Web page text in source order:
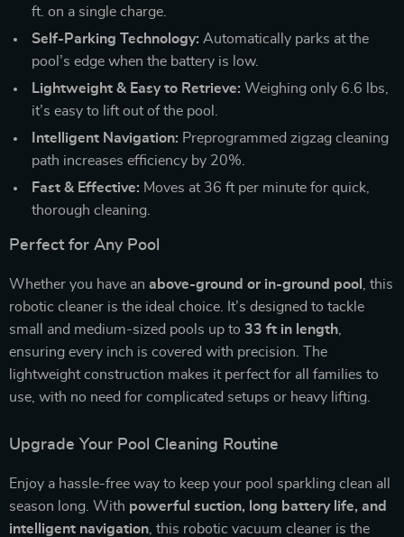
ft. on a single charge.
Self-Parking Technology: Automatically parks at the
pool’s edge when the battery is low.
Lightweight & Easy to Retrieve: Weighing only 6.6 lbs,
it’s easy to lift out of the pool.
Intelligent Navigation: Preprogrammed zigzag cleaning
path increases efficiency by 20%.
Fast & Effective: Moves at 36 ft per minute for quick,
thorough cleaning.
Perfect for Any Pool
Whether you have an above-ground or in-ground pool
, this
robotic cleaner is the ideal choice. It’s designed to tackle
small and medium-sized pools up to 33 ft in length
ensuring every inch is covered with precision. The
lightweight construction makes it perfect for all families to
use, with no need for complicated setups or heavy lifting.
Upgrade Your Pool Cleaning Routine
Enjoy a hassle-free way to keep your pool sparkling clean all
season long. With powerful suction, long battery life, and
intelligent navigation , this robotic vacuum cleaner is the